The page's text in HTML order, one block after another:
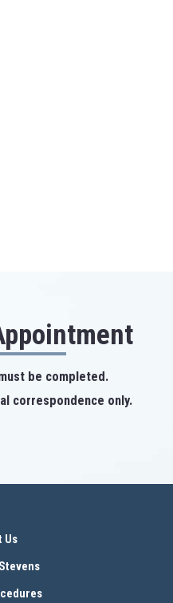
be completed.
correspondence only.
Us